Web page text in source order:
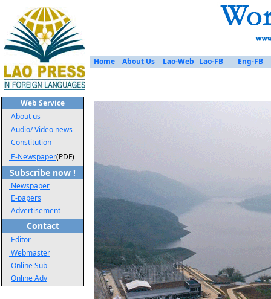
Web Service
About us
Audio/ Video news
Constitution
E-Newspaper(PDF)
Subscribe now !
Newspaper
E-papers
Advertisement
Contact
Editor
Webmaster
Online Sub
Online Adv
Home About Us Lao-Web Lao-FB Eng-FB